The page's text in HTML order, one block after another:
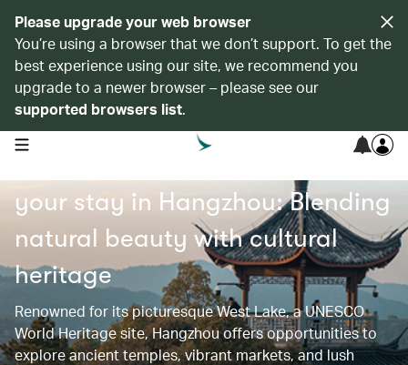
Please upgrade your web browser
You’re using a browser that we don’t support. To get the
best experience using our site, we recommend you
upgrade to a newer browser – please see our
supported browsers list.
open navigation menu
your stay in Hangzhou: Blending
natural beauty with cultural
heritage
Renowned for its picturesque West Lake, a UNESCO
World Heritage site, Hangzhou offers opportunities to
explore ancient temples, vibrant markets, and lush